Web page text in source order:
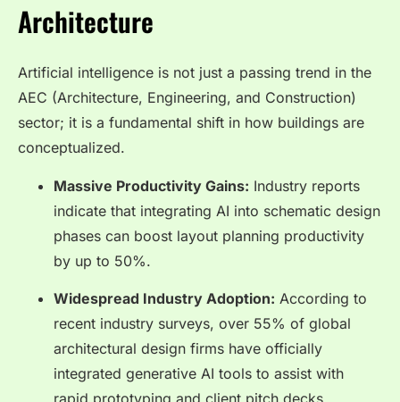
Architecture
Artificial intelligence is not just a passing trend in the
AEC (Architecture, Engineering, and Construction)
sector; it is a fundamental shift in how buildings are
conceptualized.
Massive Productivity Gains: Industry reports
indicate that integrating AI into schematic design
phases can boost layout planning productivity
by up to 50%.
Widespread Industry Adoption: According to
recent industry surveys, over 55% of global
architectural design firms have officially
integrated generative AI tools to assist with
rapid prototyping and client pitch decks.